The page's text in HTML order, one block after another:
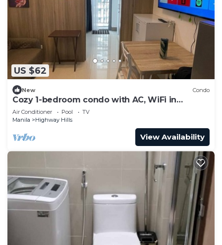
US $62
New Condo
Cozy 1-bedroom condo with AC, WiFi in
awesome Mandaluyong
Air Conditioner Pool
TV
Manila
Highway Hills
View Availability